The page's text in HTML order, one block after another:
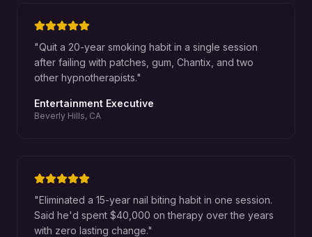
"Quit a 20-year smoking habit in a single session
after failing with patches, gum, Chantix, and two
other hypnotherapists."
Entertainment Executive
Beverly Hills, CA
"Eliminated a 15-year nail biting habit in one session.
Said he'd spent $40,000 on therapy over the years
with zero lasting change."